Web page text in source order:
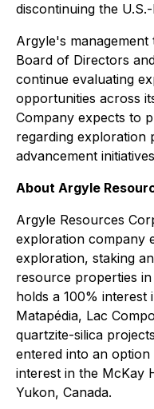
discontinuing the
Argyle's
Board of Directors
continue evaluating
opportunities across
Company expects to
regarding exploration
advancement
About Argyle
Argyle Resources
exploration company
exploration, staking
resource properties
holds a 100% interest
Matapédia, Lac
quartzite-silica
entered into an option
interest in the McKay
Yukon, Canada.